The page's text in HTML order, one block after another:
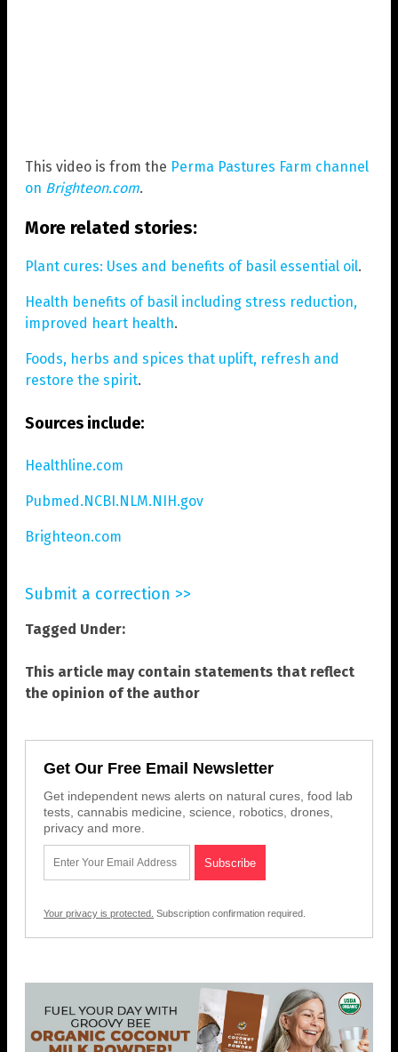
This video is from the Perma Pastures Farm channel
on Brighteon.com.
More related stories:
Plant cures: Uses and benefits of basil essential oil.
Health benefits of basil including stress reduction,
improved heart health.
Foods, herbs and spices that uplift, refresh and
restore the spirit.
Sources include:
Healthline.com
Pubmed.NCBI.NLM.NIH.gov
Brighteon.com
Submit a correction >>
Tagged Under:
This article may contain statements that reflect
the opinion of the author
Get Our Free Email Newsletter
Get independent news alerts on natural cures, food lab
tests, cannabis medicine, science, robotics, drones,
privacy and more.
Your privacy is protected. Subscription confirmation required.